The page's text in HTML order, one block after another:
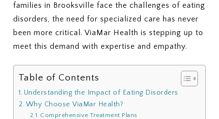
families in Brooksville face the challenges of eating
disorders, the need for specialized care has never
been more critical. ViaMar Health is stepping up to
meet this demand with expertise and empathy.
Table of Contents
Understanding the Impact of Eating Disorders
Why Choose ViaMar Health?
Comprehensive Treatment Plans